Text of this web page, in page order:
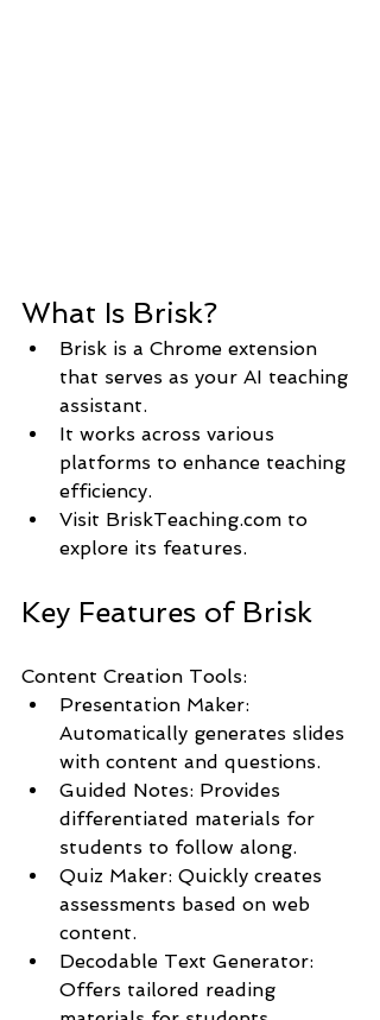
What Is Brisk?
Brisk is a Chrome extension
that serves as your AI teaching
assistant.
It works across various
platforms to enhance teaching
efficiency.
Visit BriskTeaching.com to
explore its features.
Key Features of Brisk
Content Creation Tools:
Presentation Maker:
Automatically generates slides
with content and questions.
Guided Notes: Provides
differentiated materials for
students to follow along.
Quiz Maker: Quickly creates
assessments based on web
content.
Decodable Text Generator:
Offers tailored reading